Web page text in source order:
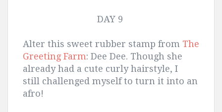
DAY 9
Alter this sweet rubber stamp from The
Greeting Farm: Dee Dee. Though she
already had a cute curly hairstyle, I
still challenged myself to turn it into an
afro!